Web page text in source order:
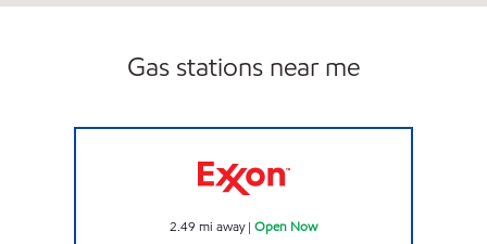
Gas stations near me
2.49 mi away| Open Now